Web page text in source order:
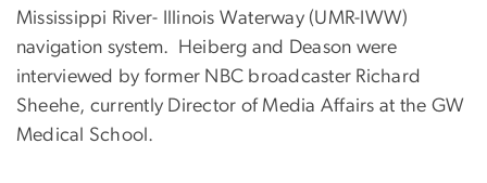
Mississippi River- Illinois Waterway (UMR-IWW)
navigation system. Heiberg and Deason were
interviewed by former NBC broadcaster Richard
Sheehe, currently Director of Media Affairs at the GW
Medical School.